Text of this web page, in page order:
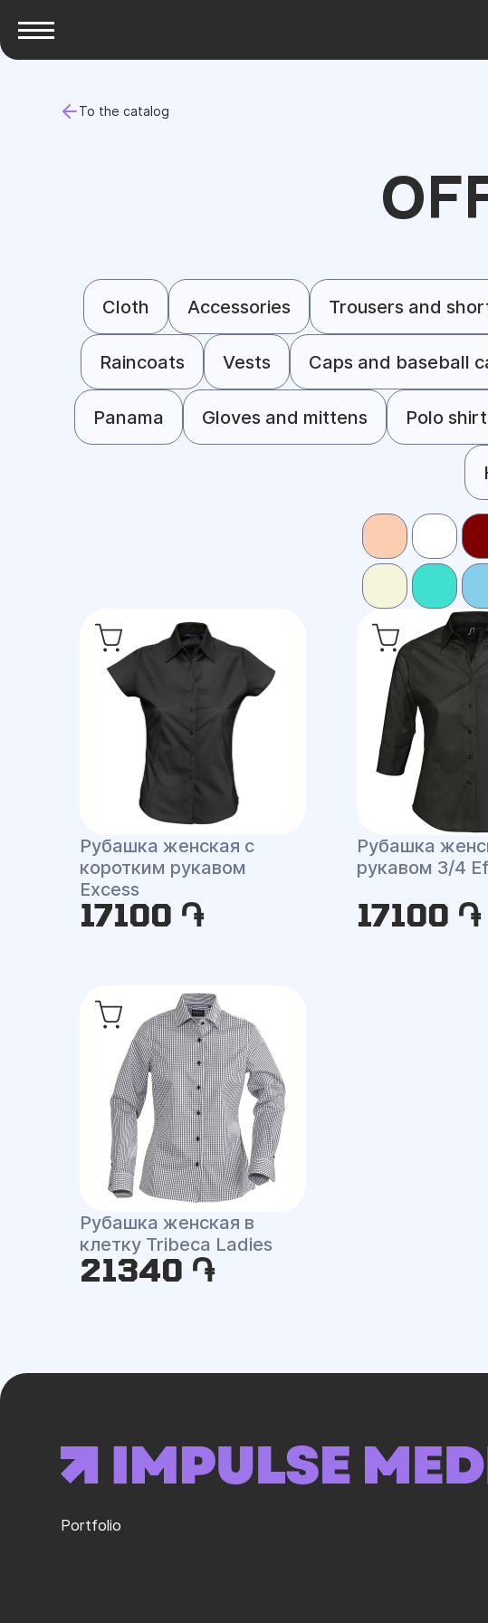
To the catalog
Cloth Accessories Trousers and
Raincoats Vests Caps and baseball
Panama Gloves and mittens Polo
Рубашка женская с
коротким рукавом
Excess
17100 ֏
Рубашка
рукавом 3/4
17100 ֏
Рубашка женская в
клетку Tribeca Ladies
21340 ֏
Portfolio